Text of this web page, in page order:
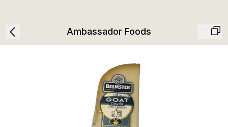
Ambassador Foods